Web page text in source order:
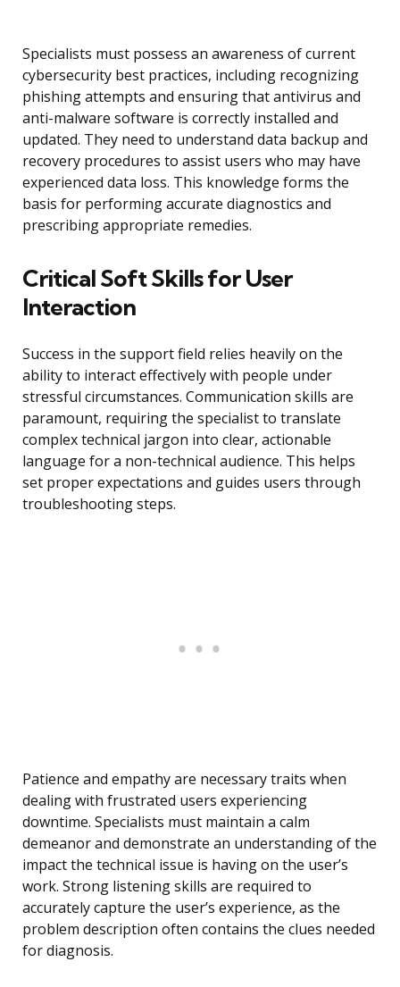
Specialists must possess an awareness of current
cybersecurity best practices, including recognizing
phishing attempts and ensuring that antivirus and
anti-malware software is correctly installed and
updated. They need to understand data backup and
recovery procedures to assist users who may have
experienced data loss. This knowledge forms the
basis for performing accurate diagnostics and
prescribing appropriate remedies.
Critical Soft Skills for User
Interaction
Success in the support field relies heavily on the
ability to interact effectively with people under
stressful circumstances. Communication skills are
paramount, requiring the specialist to translate
complex technical jargon into clear, actionable
language for a non-technical audience. This helps
set proper expectations and guides users through
troubleshooting steps.
Patience and empathy are necessary traits when
dealing with frustrated users experiencing
downtime. Specialists must maintain a calm
demeanor and demonstrate an understanding of the
impact the technical issue is having on the user’s
work. Strong listening skills are required to
accurately capture the user’s experience, as the
problem description often contains the clues needed
for diagnosis.